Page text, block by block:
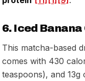
6. Iced
This matcha-based
comes with 430
teaspoons), and